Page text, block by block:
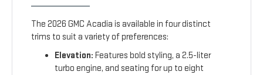
The 2026 GMC Acadia is available in four distinct
trims to suit a variety of preferences:
Elevation: Features bold styling, a 2.5-liter
turbo engine, and seating for up to eight